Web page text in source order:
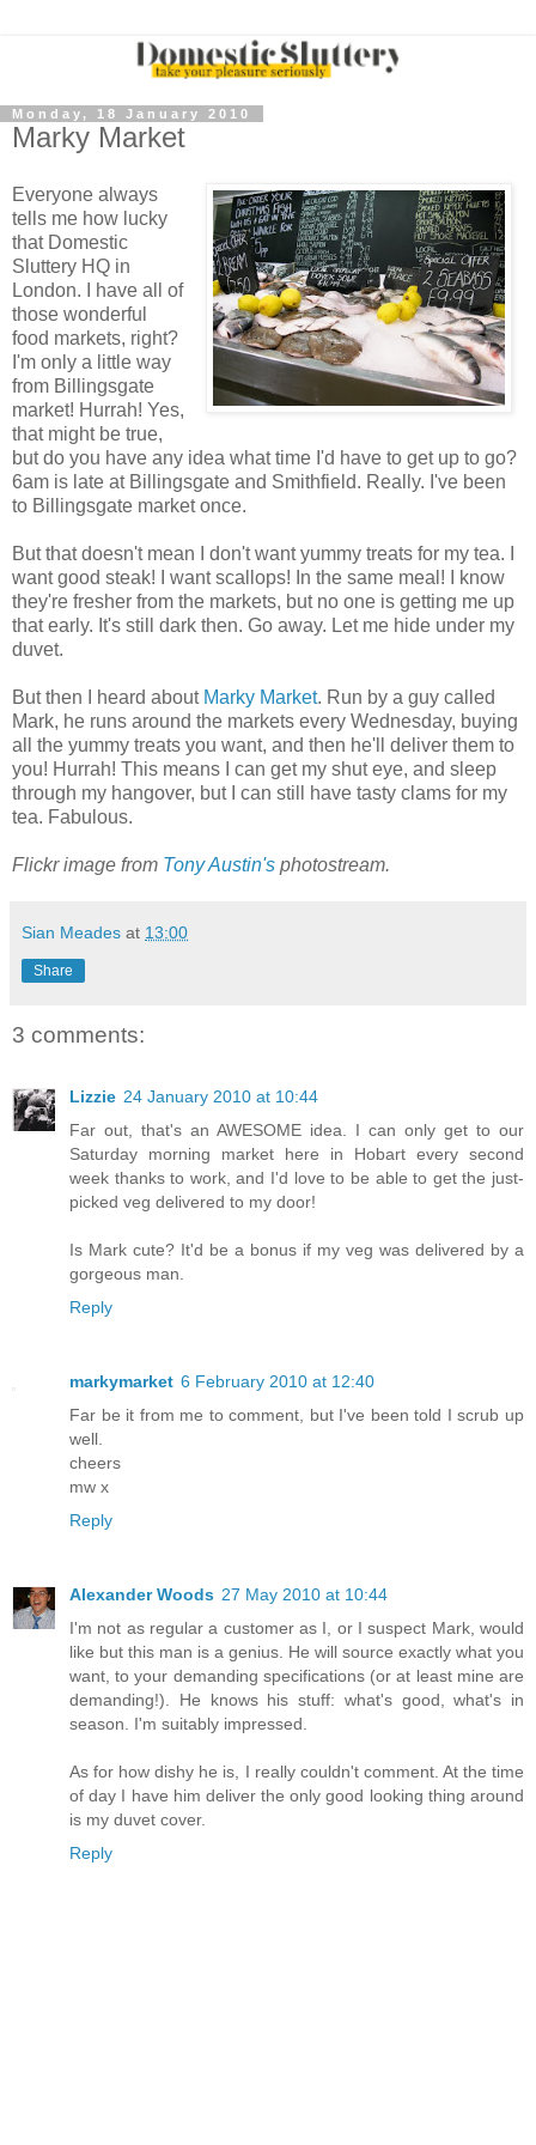
Monday, 18 January 2010
Marky Market
Everyone always
tells me how lucky
that Domestic
Sluttery HQ in
London. I have all of
those wonderful
food markets, right?
I'm only a little way
from Billingsgate
market! Hurrah! Yes,
that might be true,
but do you have any idea what time I'd have to get up to go?
6am is late at Billingsgate and Smithfield. Really. I've been
to Billingsgate market once.
But that doesn't mean I don't want yummy treats for my tea. I
want good steak! I want scallops! In the same meal! I know
they're fresher from the markets, but no one is getting me up
that early. It's still dark then. Go away. Let me hide under my
duvet.
But then I heard about Marky Market. Run by a guy called
Mark, he runs around the markets every Wednesday, buying
all the yummy treats you want, and then he'll deliver them to
you! Hurrah! This means I can get my shut eye, and sleep
through my hangover, but I can still have tasty clams for my
tea. Fabulous.
Flickr image from Tony Austin's photostream.
Sian Meades at 13:00
Share
3 comments:
Lizzie 24 January 2010 at 10:44
Far out, that's an AWESOME idea. I can only get to our
Saturday morning market here in Hobart every second
week thanks to work, and I'd love to be able to get the just-
picked veg delivered to my door!
Is Mark cute? It'd be a bonus if my veg was delivered by a
gorgeous man.
Reply
markymarket 6 February 2010 at 12:40
Far be it from me to comment, but I've been told I scrub up
well.
cheers
mw x
Reply
Alexander Woods 27 May 2010 at 10:44
I'm not as regular a customer as I, or I suspect Mark, would
like but this man is a genius. He will source exactly what you
want, to your demanding specifications (or at least mine are
demanding!). He knows his stuff: what's good, what's in
season. I'm suitably impressed.
As for how dishy he is, I really couldn't comment. At the time
of day I have him deliver the only good looking thing around
is my duvet cover.
Reply